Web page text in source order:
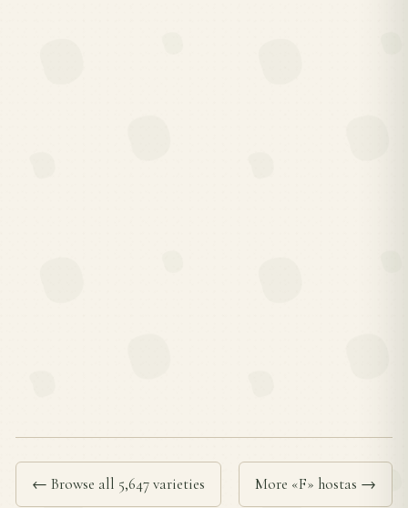
← Browse all 5,647 varieties More «F» hostas →